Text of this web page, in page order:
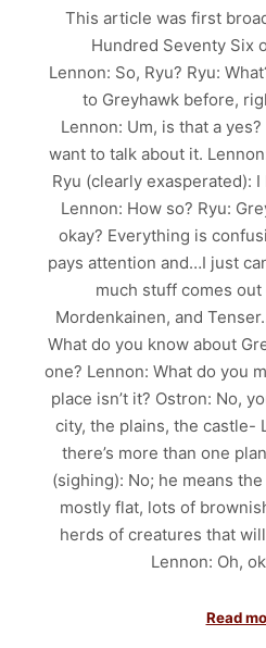
This article was first
Hundred Seventy Six
Lennon: So, Ryu? Ryu:
to Greyhawk before,
Lennon: Um, is that a yes?
want to talk about it.
Ryu (clearly exasperated):
Lennon: How so? Ryu:
okay? Everything is
pays attention and…I just
much stuff comes
Mordenkainen, and
What do you know about
one? Lennon: What do you
place isn’t it? Ostron: No,
city, the plains, the castle-
there’s more than one
(sighing): No; he means
mostly flat, lots of
herds of creatures that
Lennon: Oh,
Read